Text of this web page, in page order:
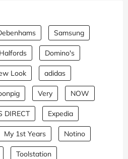
Samsung
Halfords Domino's
Look adidas
Very NOW
DIRECT Expedia
My 1st Years Notino
Toolstation